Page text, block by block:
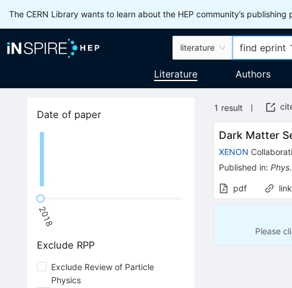
The CERN Library wants to learn about the HEP community’s
literature
Literature Authors
Date of paper
2018
Exclude RPP
Exclude Review of Particle
Physics
1 result
Dark Matter
XENON
Published in:
pdf
Please